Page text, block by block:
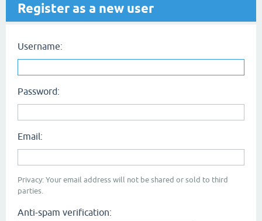
Register as a new user
Username:
Password:
Email:
Privacy: Your email address will not be shared or sold to third
parties.
Anti-spam verification: